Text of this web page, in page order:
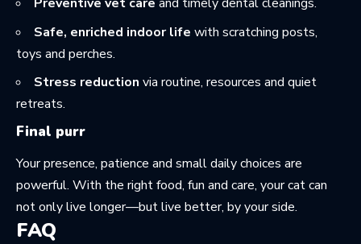
Safe, enriched indoor life with scratching posts,
toys and perches.
Stress reduction via routine, resources and quiet
retreats.
Final purr
Your presence, patience and small daily choices are
powerful. With the right food, fun and care, your cat can
not only live longer—but live better, by your side.
FAQ